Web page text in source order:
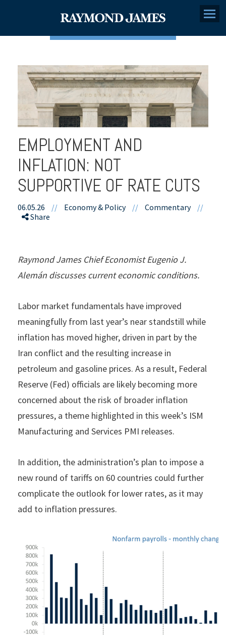
Menu
EMPLOYMENT AND
INFLATION: NOT
SUPPORTIVE OF RATE CUTS
06.05.26 // Economy & Policy // Commentary
//
Share
Raymond James Chief Economist Eugenio J.
Alemán discusses current economic conditions.
Labor market fundamentals have improved
meaningfully from last year’s near standstill while
inflation has moved higher, driven in part by the
Iran conflict and the resulting increase in
petroleum and gasoline prices. As a result, Federal
Reserve (Fed) officials are likely becoming more
concerned about the risk of broader inflation
pressures, a theme highlighted in this week’s ISM
Manufacturing and Services PMI releases.
In addition, the administration’s plan to impose a
new round of tariffs on 60 countries could further
complicate the outlook for lower rates, as it may
add to inflation pressures.